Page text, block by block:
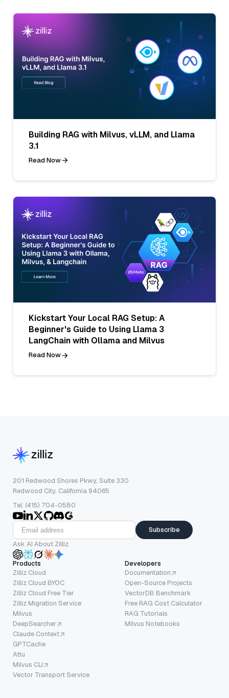
Building RAG with Milvus, vLLM, and Llama
3.1
Read Now
Kickstart Your Local RAG Setup: A
Beginner's Guide to Using Llama 3
LangChain with Ollama and Milvus
Read Now
201 Redwood Shores Pkwy, Suite 330
Redwood City, California 94065
Tel: (415) 704-0580
Subscribe
Ask AI About Zilliz
Products
Zilliz Cloud
Zilliz Cloud BYOC
Zilliz Cloud Free Tier
Zilliz Migration Service
Milvus
DeepSearcher
Claude Context
GPTCache
Attu
Milvus CLI
Vector Transport Service
Developers
Documentation
Open-Source Projects
VectorDB Benchmark
Free RAG Cost Calculator
RAG Tutorials
Milvus Notebooks